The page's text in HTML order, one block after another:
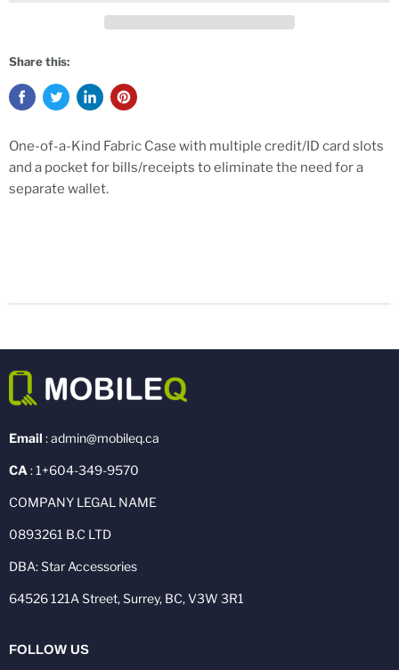
Share this:
One-of-a-Kind Fabric Case with multiple credit/ID card slots
and a pocket for bills/receipts to eliminate the need for a
separate wallet.
Email : admin@mobileq.ca
CA : 1+604-349-9570
COMPANY LEGAL NAME
0893261 B.C LTD
DBA: Star Accessories
64526 121A Street, Surrey, BC, V3W 3R1
FOLLOW US